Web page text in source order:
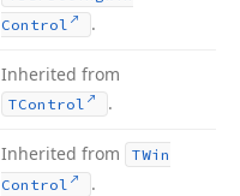
Control
.
Inherited from
TControl .
Inherited from
TWin
Control
.